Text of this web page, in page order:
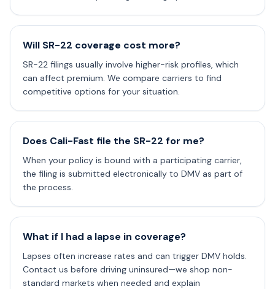
Will SR-22 coverage cost more?
SR-22 filings usually involve higher-risk profiles, which
can affect premium. We compare carriers to find
competitive options for your situation.
Does Cali-Fast file the SR-22 for me?
When your policy is bound with a participating carrier,
the filing is submitted electronically to DMV as part of
the process.
What if I had a lapse in coverage?
Lapses often increase rates and can trigger DMV holds.
Contact us before driving uninsured—we shop non-
standard markets when needed and explain